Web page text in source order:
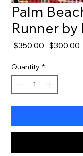
Palm
Runner
$350.00 Regular
$300.00
Quantity *